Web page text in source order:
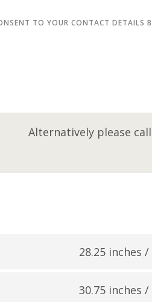
TO YOUR CONTACT DETAILS
Alternatively please call
28.25 inches /
30.75 inches /